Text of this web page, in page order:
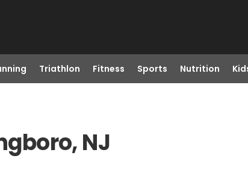
Triathlon Fitness Sports Nutrition
NJ